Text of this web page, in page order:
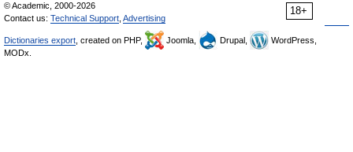
18+
© Academic, 2000-2026
Contact us: Technical Support Advertising
Dictionaries export , created on PHP, Joomla, Drupal,
WordPress,
MODx.